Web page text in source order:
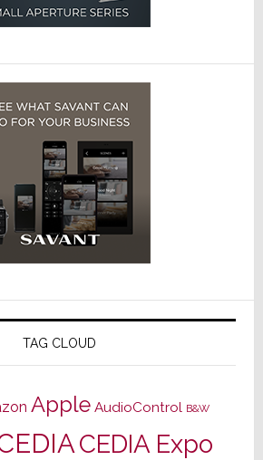
TAG CLOUD
Apple AudioControl B&W
CEDIA Expo